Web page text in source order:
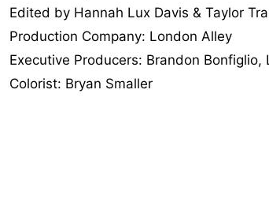
Edited by Hannah Lux Davis & Taylor
Production Company: London Alley
Executive Producers: Brandon
Colorist: Bryan Smaller